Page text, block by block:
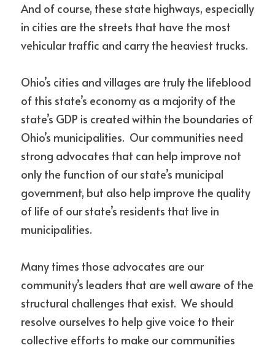
And of course, these state highways, especially
in cities are the streets that have the most
vehicular traffic and carry the heaviest trucks.
Ohio’s cities and villages are truly the lifeblood
of this state’s economy as a majority of the
state’s GDP is created within the boundaries of
Ohio’s municipalities.  Our communities need
strong advocates that can help improve not
only the function of our state’s municipal
government, but also help improve the quality
of life of our state’s residents that live in
municipalities.
Many times those advocates are our
community’s leaders that are well aware of the
structural challenges that exist.  We should
resolve ourselves to help give voice to their
collective efforts to make our communities